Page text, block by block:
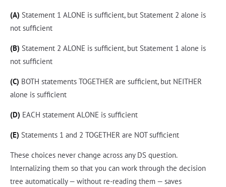
(A) Statement 1 ALONE is sufficient, but Statement 2 alone is
not sufficient
(B) Statement 2 ALONE is sufficient, but Statement 1 alone is
not sufficient
(C) BOTH statements TOGETHER are sufficient, but NEITHER
alone is sufficient
(D) EACH statement ALONE is sufficient
(E) Statements 1 and 2 TOGETHER are NOT sufficient
These choices never change across any DS question.
Internalizing them so that you can work through the decision
tree automatically — without re-reading them — saves